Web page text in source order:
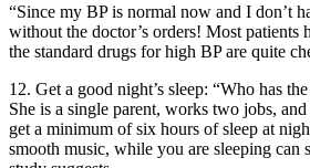
“Since my BP is normal now and I don’t
without the doctor’s orders! Most
the standard drugs for high BP are quite
12. Get a good night’s sleep: “Who has
She is a single parent, works two jobs,
get a minimum of six hours of sleep at
smooth music, while you are sleeping